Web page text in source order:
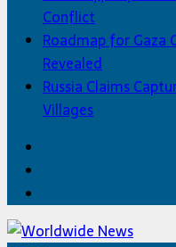
Conflict
Roadmap for Gaza
Revealed
Russia Claims
Villages